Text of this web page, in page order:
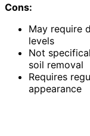
Cons:
May require
levels
Not
soil removal
Requires
appearance